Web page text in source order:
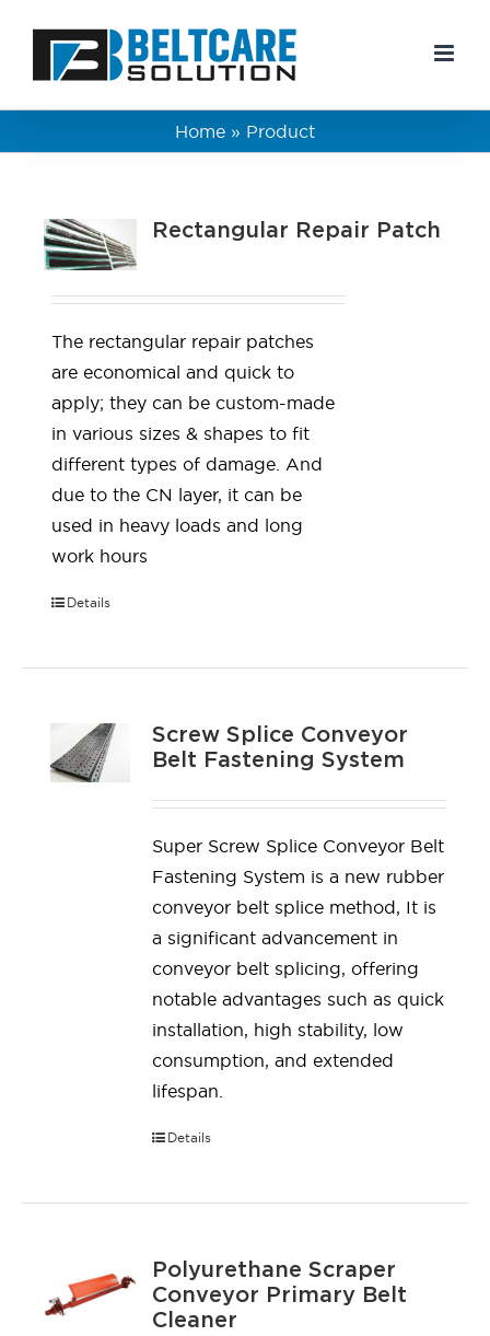
content
Home » Product
Rectangular Repair Patch
The rectangular repair patches
are economical and quick to
apply; they can be custom-made
in various sizes & shapes to fit
different types of damage. And
due to the CN layer, it can be
used in heavy loads and long
work hours
Details
Screw Splice Conveyor
Belt Fastening System
Super Screw Splice Conveyor Belt
Fastening System is a new rubber
conveyor belt splice method, It is
a significant advancement in
conveyor belt splicing, offering
notable advantages such as quick
installation, high stability, low
consumption, and extended
lifespan.
Details
Polyurethane Scraper
Conveyor Primary Belt
Cleaner